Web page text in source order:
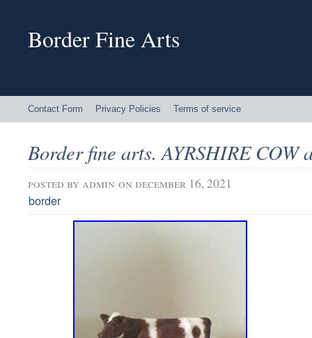
Border Fine Arts
Contact Form Privacy Policies Terms of service
Border fine arts. AYRSHIRE COW
posted by admin on december 16, 2021
border